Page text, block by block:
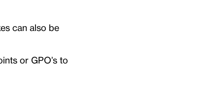
can also be
or GPO’s to